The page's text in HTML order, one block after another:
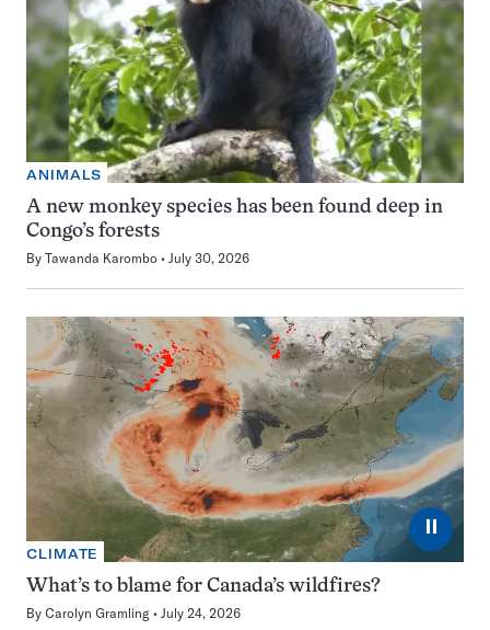
ANIMALS
A new monkey species has been found deep in
Congo’s forests
By Tawanda Karombo July 30, 2026
⏸
CLIMATE
What’s to blame for Canada’s wildfires?
By Carolyn Gramling July 24, 2026